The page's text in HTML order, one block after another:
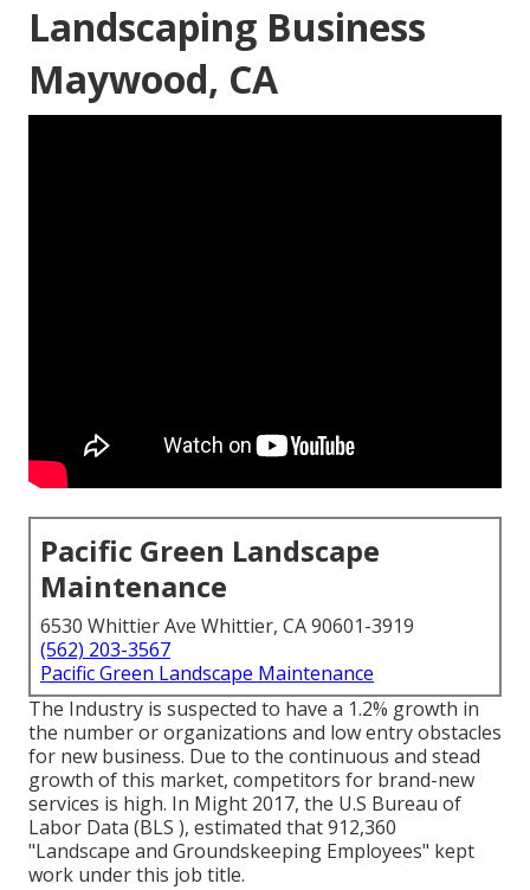
Landscaping Business
Maywood, CA
Pacific Green Landscape
Maintenance
6530 Whittier Ave Whittier, CA 90601-3919
(562) 203-3567
Pacific Green Landscape Maintenance
The Industry is suspected to have a 1.2% growth in
the number or organizations and low entry obstacles
for new business. Due to the continuous and stead
growth of this market, competitors for brand-new
services is high. In Might 2017, the U.S Bureau of
Labor Data (BLS ), estimated that 912,360
"Landscape and Groundskeeping Employees" kept
work under this job title.